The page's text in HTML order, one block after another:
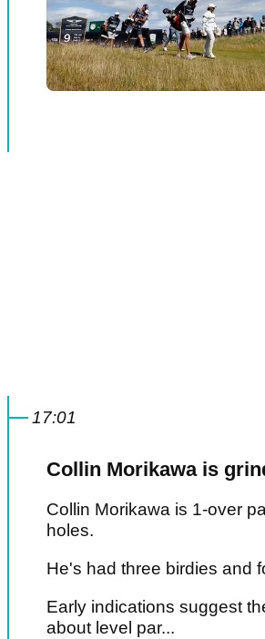
17:01
Collin Morikawa is
Collin Morikawa is 1-over
holes.
He's had three birdies and
Early indications suggest
about level par...